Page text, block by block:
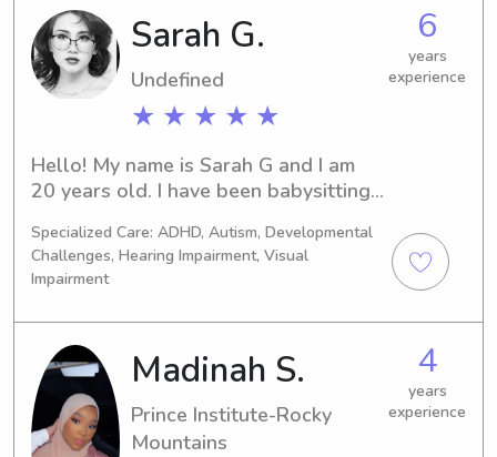
Sarah G.
Undefined
★ ★ ★ ★ ★
6
years
experience
Hello! My name is Sarah G and I am
20 years old. I have been babysitting
worked as a nanny, an RBT (I have
experience with special needs
children), and an assistant at a
Daycare/preschool. I have experience
with children aged newborn - 15
years old.
Specialized Care: ADHD, Autism, Developmental
Challenges, Hearing Impairment, Visual
Impairment
Madinah S.
Prince Institute-Rocky
Mountains
4
years
experience